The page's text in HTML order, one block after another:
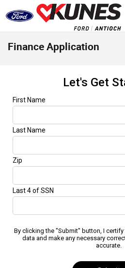
Skip to main content
Finance Application